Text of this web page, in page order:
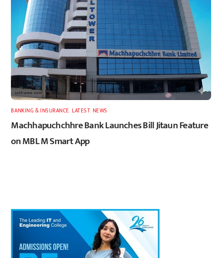
BANKING & INSURANCE ,LATEST, NEWS
Machhapuchchhre Bank Launches Bill Jitaun Feature
on MBL M Smart App